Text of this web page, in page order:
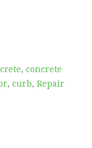
, concrete
, curb, Repair